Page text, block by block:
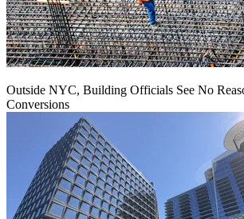
Outside NYC, Building Officials See No
Conversions